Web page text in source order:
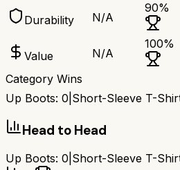
Durability N/A
90%
Value N/A
100%
Category Wins
Up Boots: 0 Short-Sleeve T-
Head to Head
Up Boots: 0 Short-Sleeve T-